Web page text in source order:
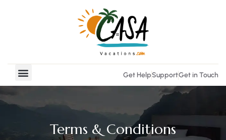
Get HelpSupportGet in Touch
Terms & Conditions